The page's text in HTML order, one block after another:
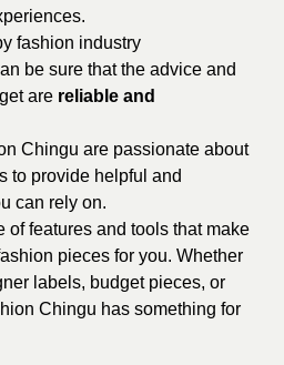
fashion industry
be sure that the advice and
are reliable and
Chingu are passionate about
to provide helpful and
can rely on.
of features and tools that make
pieces for you. Whether
labels, budget pieces, or
Chingu has something for